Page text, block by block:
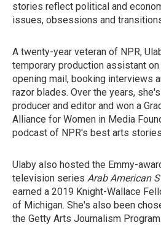
stories reflect political and
issues, obsessions and
A twenty-year veteran of NPR,
temporary production assistant
opening mail, booking interviews
razor blades. Over the years,
producer and editor and won a
Alliance for Women in Media
podcast of NPR's best arts
Ulaby also hosted the Emmy-
television series Arab American
earned a 2019 Knight-Wallace
of Michigan. She's also been
the Getty Arts Journalism